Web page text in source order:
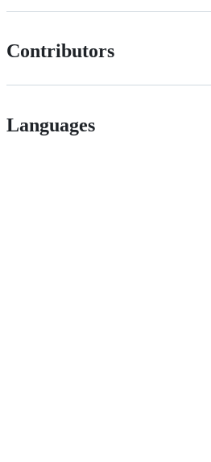
Contributors
Languages